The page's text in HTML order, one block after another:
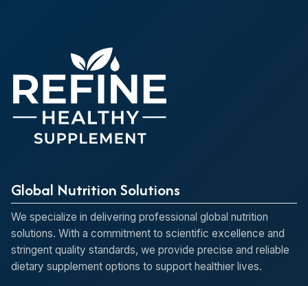
Global Nutrition Solutions
We specialize in delivering professional global nutrition
solutions. With a commitment to scientific excellence and
stringent quality standards, we provide precise and reliable
dietary supplement options to support healthier lives.